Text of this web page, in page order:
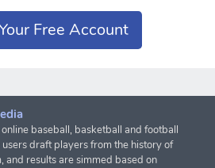
Free Account
baseball, basketball and football
draft players from the history of
and results are simmed based on